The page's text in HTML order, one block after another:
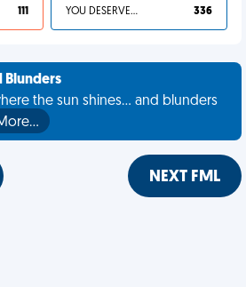
111 YOU DESERVED IT 336
Blunders
the sun shines... and blunders
NEXT FML